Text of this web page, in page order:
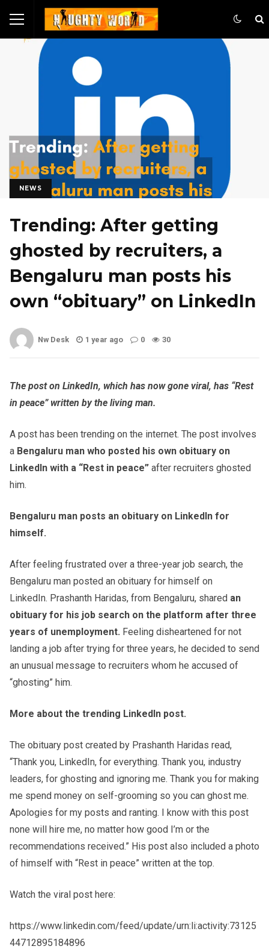
NEWS
Trending: After getting
ghosted by recruiters, a
Bengaluru man posts his
own “obituary” on LinkedIn
Nw Desk 1 year ago 0 30
The post on LinkedIn, which has now gone viral, has “Rest
in peace” written by the living man.
A post has been trending on the internet. The post involves
a Bengaluru man who posted his own obituary on
LinkedIn with a “Rest in peace” after recruiters ghosted
him.
Bengaluru man posts an obituary on LinkedIn for
himself.
After feeling frustrated over a three-year job search, the
Bengaluru man posted an obituary for himself on
LinkedIn. Prashanth Haridas, from Bengaluru, shared an
obituary for his job search on the platform after three
years of unemployment. Feeling disheartened for not
landing a job after trying for three years, he decided to send
an unusual message to recruiters whom he accused of
“ghosting” him.
More about the trending LinkedIn post.
The obituary post created by Prashanth Haridas read,
“Thank you, LinkedIn, for everything. Thank you, industry
leaders, for ghosting and ignoring me. Thank you for making
me spend money on self-grooming so you can ghost me.
Apologies for my posts and ranting. I know with this post
none will hire me, no matter how good I’m or the
recommendations received.” His post also included a photo
of himself with “Rest in peace” written at the top.
Watch the viral post here:
https://www.linkedin.com/feed/update/urn:li:activity:73125
44712895184896